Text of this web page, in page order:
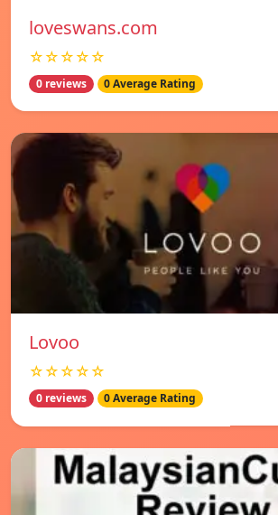
loveswans.com
☆☆☆☆☆
0 reviews 0 Average Rating
Lovoo
☆☆☆☆☆
0 reviews 0 Average Rating